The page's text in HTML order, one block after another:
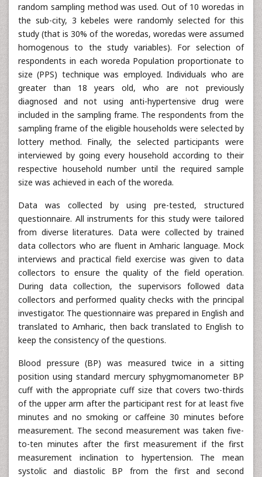
random sampling method was used. Out of 10 woredas in
the sub-city, 3 kebeles were randomly selected for this
study (that is 30% of the woredas, woredas were assumed
homogenous to the study variables). For selection of
respondents in each woreda Population proportionate to
size (PPS) technique was employed. Individuals who are
greater than 18 years old, who are not previously
diagnosed and not using anti-hypertensive drug were
included in the sampling frame. The respondents from the
sampling frame of the eligible households were selected by
lottery method. Finally, the selected participants were
interviewed by going every household according to their
respective household number until the required sample
size was achieved in each of the woreda.
Data was collected by using pre-tested, structured
questionnaire. All instruments for this study were tailored
from diverse literatures. Data were collected by trained
data collectors who are fluent in Amharic language. Mock
interviews and practical field exercise was given to data
collectors to ensure the quality of the field operation.
During data collection, the supervisors followed data
collectors and performed quality checks with the principal
investigator. The questionnaire was prepared in English and
translated to Amharic, then back translated to English to
keep the consistency of the questions.
Blood pressure (BP) was measured twice in a sitting
position using standard mercury sphygmomanometer BP
cuff with the appropriate cuff size that covers two-thirds
of the upper arm after the participant rest for at least five
minutes and no smoking or caffeine 30 minutes before
measurement. The second measurement was taken five-
to-ten minutes after the first measurement if the first
measurement inclination to hypertension. The mean
systolic and diastolic BP from the first and second